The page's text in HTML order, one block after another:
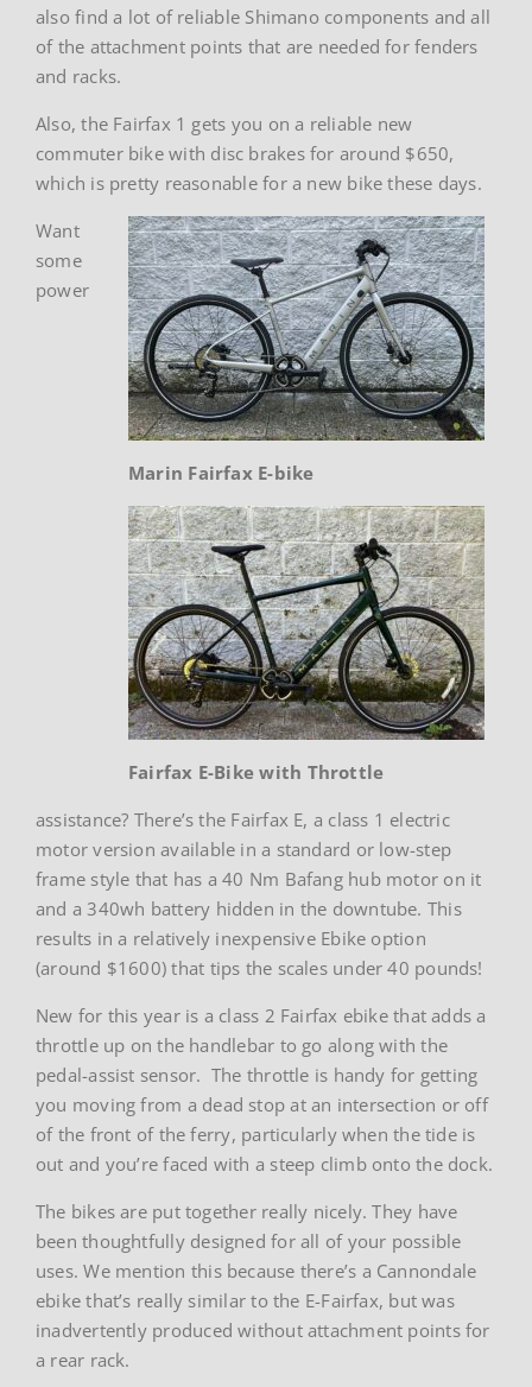
also find a lot of reliable Shimano components and all
of the attachment points that are needed for fenders
and racks.
Also, the Fairfax 1 gets you on a reliable new
commuter bike with disc brakes for around $650,
which is pretty reasonable for a new bike these days.
Marin Fairfax E-bike
Fairfax E-Bike with Throttle
Want
some
power
assistance? There’s the Fairfax E, a class 1 electric
motor version available in a standard or low-step
frame style that has a 40 Nm Bafang hub motor on it
and a 340wh battery hidden in the downtube. This
results in a relatively inexpensive Ebike option
(around $1600) that tips the scales under 40 pounds!
New for this year is a class 2 Fairfax ebike that adds a
throttle up on the handlebar to go along with the
pedal-assist sensor. The throttle is handy for getting
you moving from a dead stop at an intersection or off
of the front of the ferry, particularly when the tide is
out and you’re faced with a steep climb onto the dock.
The bikes are put together really nicely. They have
been thoughtfully designed for all of your possible
uses. We mention this because there’s a Cannondale
ebike that’s really similar to the E-Fairfax, but was
inadvertently produced without attachment points for
a rear rack.